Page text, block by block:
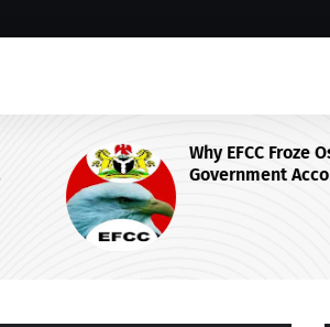
Why EFCC Froze Osun State's
Government Account